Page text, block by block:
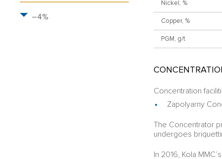
–4%
Nickel, %
Copper, %
PGM, g/t
Concentration
Zapolyarny
The Concentrator
undergoes
In 2016, Kola